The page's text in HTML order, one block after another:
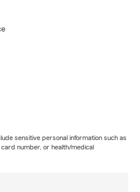
sensitive personal information such as
number, or health/medical